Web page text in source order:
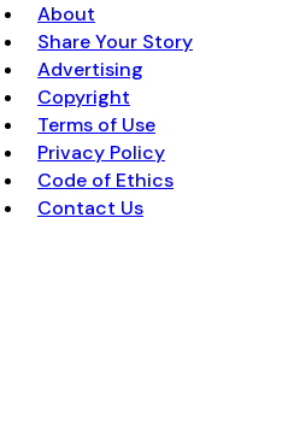
About
Share Your Story
Advertising
Copyright
Terms of Use
Privacy Policy
Code of Ethics
Contact Us